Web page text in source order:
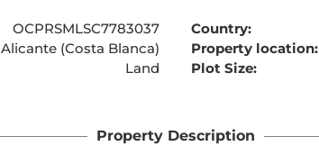
OCPRSMLSC7783037 Country:
Alicante (Costa Blanca) Property location:
Land Plot Size:
Property Description